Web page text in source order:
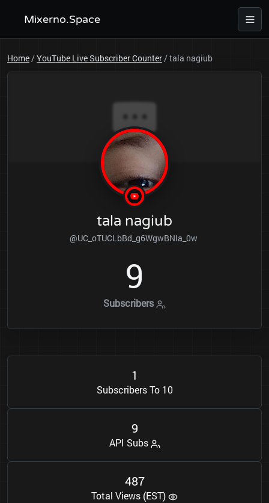
Mixerno.Space
Home/YouTube Live Subscriber Counter/tala nagiub
tala nagiub
@UC_oTUCLbBd_g6WgwBNIa_0w
9
Subscribers
1
Subscribers To 10
9
API Subs
487
Total Views (EST)